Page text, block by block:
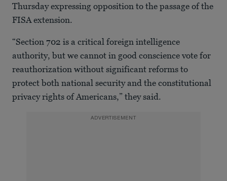
Thursday expressing opposition to the passage of the
FISA extension.
“Section 702 is a critical foreign intelligence
authority, but we cannot in good conscience vote for
reauthorization without significant reforms to
protect both national security and the constitutional
privacy rights of Americans,” they said.
ADVERTISEMENT